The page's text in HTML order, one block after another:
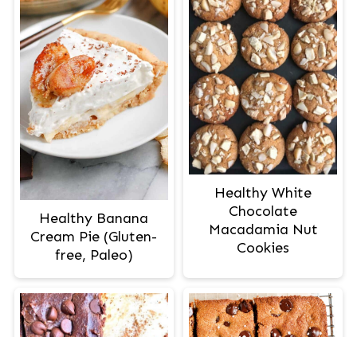
Healthy Banana
Cream Pie (Gluten-
free, Paleo)
Healthy White
Chocolate
Macadamia Nut
Cookies